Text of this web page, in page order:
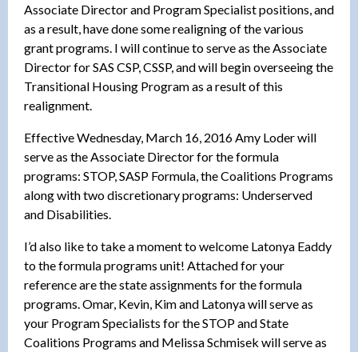
Associate Director and Program Specialist positions, and
as a result, have done some realigning of the various
grant programs. I will continue to serve as the Associate
Director for SAS CSP, CSSP, and will begin overseeing the
Transitional Housing Program as a result of this
realignment.
Effective Wednesday, March 16, 2016 Amy Loder will
serve as the Associate Director for the formula
programs: STOP, SASP Formula, the Coalitions Programs
along with two discretionary programs: Underserved
and Disabilities.
I’d also like to take a moment to welcome Latonya Eaddy
to the formula programs unit! Attached for your
reference are the state assignments for the formula
programs. Omar, Kevin, Kim and Latonya will serve as
your Program Specialists for the STOP and State
Coalitions Programs and Melissa Schmisek will serve as